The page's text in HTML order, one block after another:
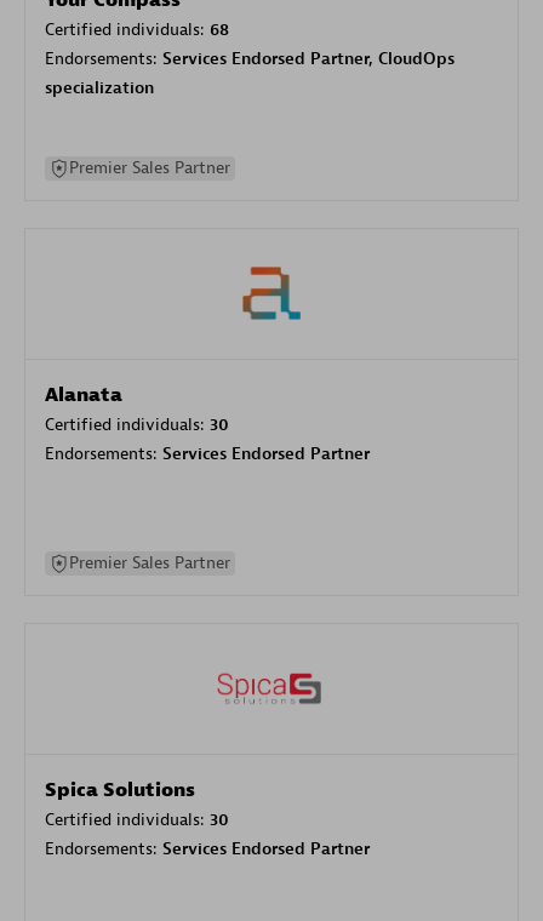
Certified individuals: 68
Endorsements: Services Endorsed Partner, CloudOps
specialization
Premier Sales Partner
Alanata
Certified individuals: 30
Endorsements: Services Endorsed Partner
Premier Sales Partner
Spica Solutions
Certified individuals: 30
Endorsements: Services Endorsed Partner